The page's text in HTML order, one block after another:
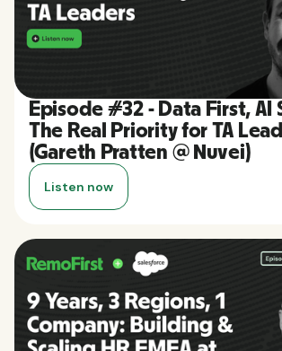
Episode #32 - Data First, AI
The Real Priority for TA
(Gareth Pratten @ Nuvei)
Listen now